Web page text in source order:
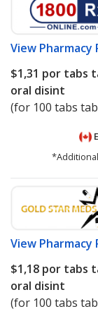
View Pharmacy
$1,31 por tabs
oral disint
(for 100 tabs
View Pharmacy
$1,18 por tabs
oral disint
(for 100 tabs